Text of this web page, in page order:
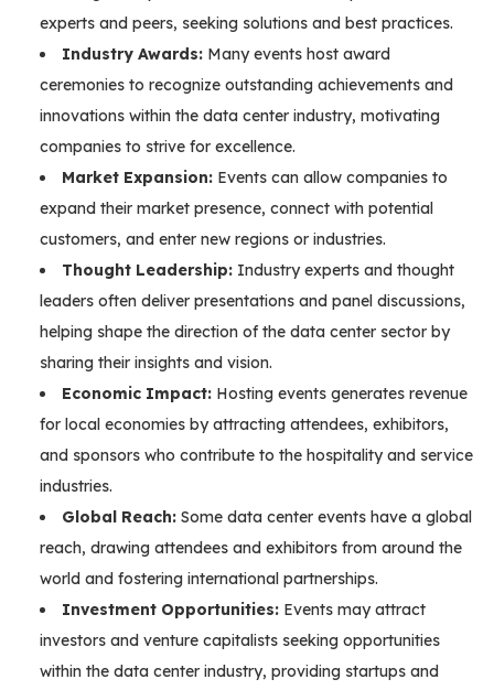
experts and peers, seeking solutions and best practices.
Industry Awards: Many events host award
ceremonies to recognize outstanding achievements and
innovations within the data center industry, motivating
companies to strive for excellence.
Market Expansion: Events can allow companies to
expand their market presence, connect with potential
customers, and enter new regions or industries.
Thought Leadership: Industry experts and thought
leaders often deliver presentations and panel discussions,
helping shape the direction of the data center sector by
sharing their insights and vision.
Economic Impact: Hosting events generates revenue
for local economies by attracting attendees, exhibitors,
and sponsors who contribute to the hospitality and service
industries.
Global Reach: Some data center events have a global
reach, drawing attendees and exhibitors from around the
world and fostering international partnerships.
Investment Opportunities: Events may attract
investors and venture capitalists seeking opportunities
within the data center industry, providing startups and